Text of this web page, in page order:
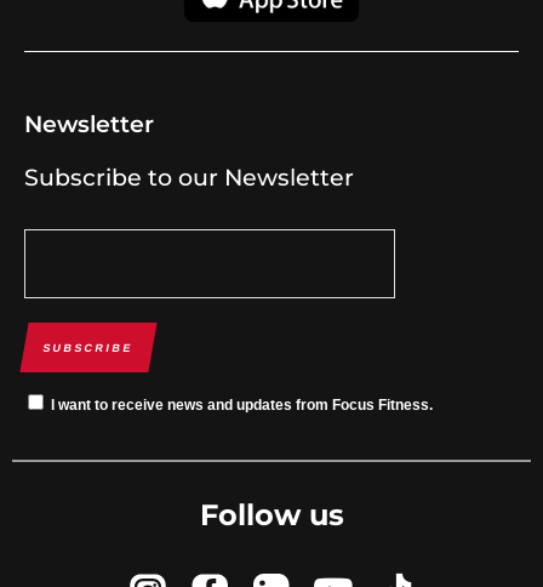
Newsletter
Subscribe to our Newsletter
SUBSCRIBE
I want to receive news and updates from Focus Fitness.
Follow us